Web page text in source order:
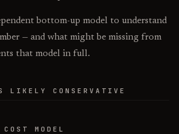
bottom-up model to understand
— and what might be missing from
that model in full.
LIKELY CONSERVATIVE
MODEL